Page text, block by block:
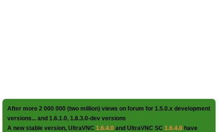
After more 2 000 000 (two million) views on forum for 1.5.0.x development
versions... and 1.6.1.0, 1.6.3.0-dev versions
A new stable version, UltraVNC 1.6.4.0 and UltraVNC SC 1.6.4.0 have